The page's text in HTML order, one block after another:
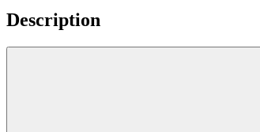
Description